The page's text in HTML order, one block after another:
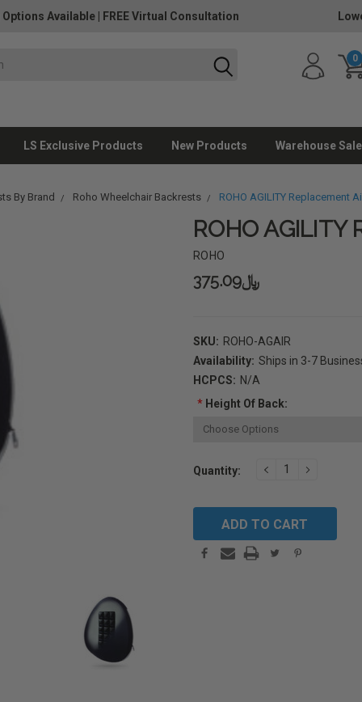
Options Available FREE Virtual Consultation
0
LS Exclusive Products New Products Warehouse Sale
By Brand Roho Wheelchair Backrests ROHO AGILITY Replacement
ROHO
ROHO
﷼375.09
SKU: ROHO-AGAIR
Availability: Ships in 3-7
HCPCS: N/A
*Height Of Back:
Stock:
Quantity: DECREASE